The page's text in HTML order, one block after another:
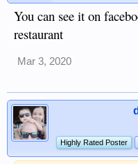
You can see it on
restaurant
Mar 3, 2020
Highly Rated Poster